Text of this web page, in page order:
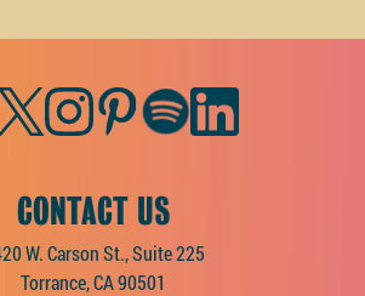
Facebook
TwitterInstagram
Pinterest
Spotify
CONTACT US
W. Carson St., Suite 225
Torrance, CA 90501